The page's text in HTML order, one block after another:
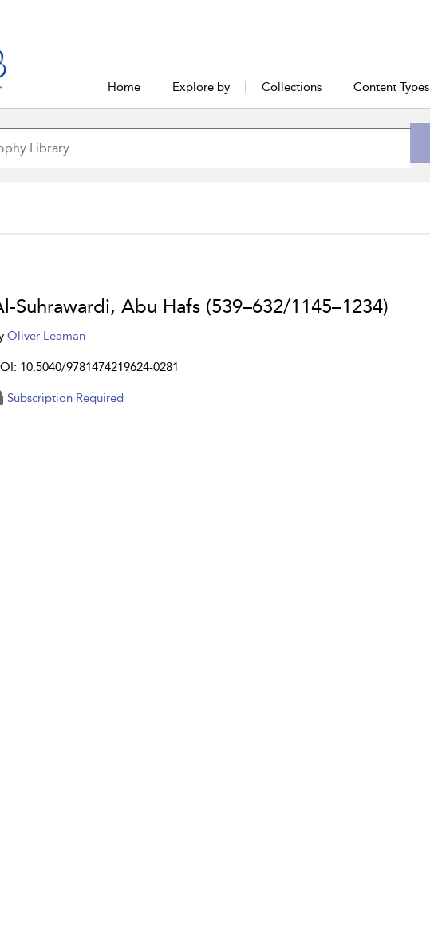
Home Explore by Collections Content Types
Suhrawardi, Abu Hafs (539–632/1145–1234)
Oliver Leaman
10.5040/9781474219624-0281
Subscription Required